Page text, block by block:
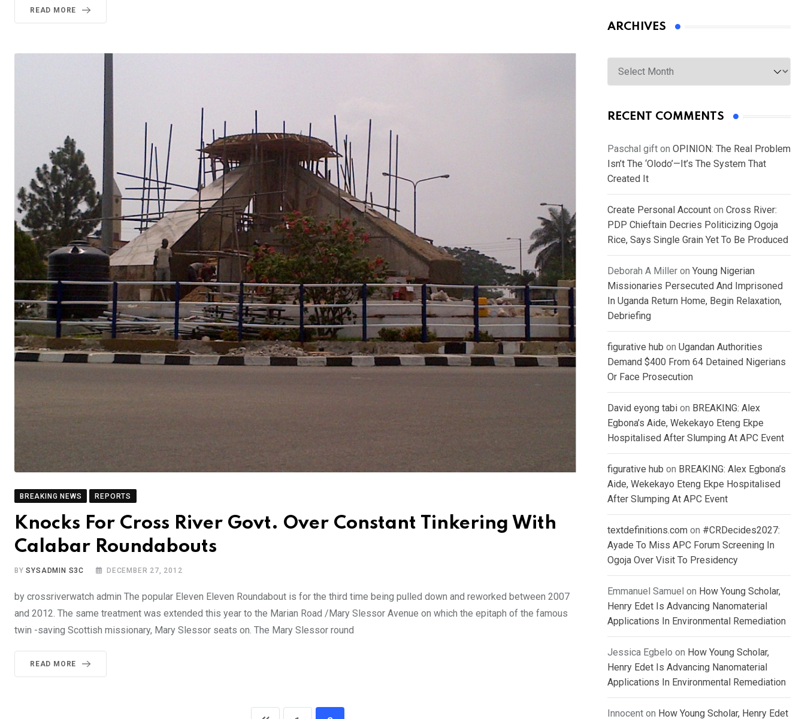
READ MORE
BREAKING NEWS REPORTS
Knocks For Cross River Govt. Over Constant Tinkering With
Calabar Roundabouts
BYSYSADMIN S3C DECEMBER 27, 2012
by crossriverwatch admin The popular Eleven Eleven Roundabout is for the third time being pulled down and reworked between 2007
and 2012. The same treatment was extended this year to the Marian Road /Mary Slessor Avenue on which the epitaph of the famous
twin -saving Scottish missionary, Mary Slessor seats on. The Mary Slessor round
READ MORE
ARCHIVES
Archives
RECENT COMMENTS
Paschal gift on OPINION: The Real Problem
Isn’t The ‘Olodo’—It’s The System That
Created It
Create Personal Account on Cross River:
PDP Chieftain Decries Politicizing Ogoja
Rice, Says Single Grain Yet To Be Produced
Deborah A Miller on Young Nigerian
Missionaries Persecuted And Imprisoned
In Uganda Return Home, Begin Relaxation,
Debriefing
figurative hub on Ugandan Authorities
Demand $400 From 64 Detained Nigerians
Or Face Prosecution
David eyong tabi on BREAKING: Alex
Egbona’s Aide, Wekekayo Eteng Ekpe
Hospitalised After Slumping At APC Event
figurative hub on BREAKING: Alex Egbona’s
Aide, Wekekayo Eteng Ekpe Hospitalised
After Slumping At APC Event
textdefinitions.com on #CRDecides2027:
Ayade To Miss APC Forum Screening In
Ogoja Over Visit To Presidency
Emmanuel Samuel on How Young Scholar,
Henry Edet Is Advancing Nanomaterial
Applications In Environmental Remediation
Jessica Egbelo on How Young Scholar,
Henry Edet Is Advancing Nanomaterial
Applications In Environmental Remediation
Innocent on How Young Scholar, Henry Edet